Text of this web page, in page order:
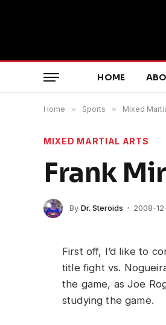
HOME
Home » Sports » Mixed
MIXED MARTIAL ARTS
Frank
By Dr. Steroids 2008-
First off, I’d like to
title fight vs.
the game, as Joe
studying the game.